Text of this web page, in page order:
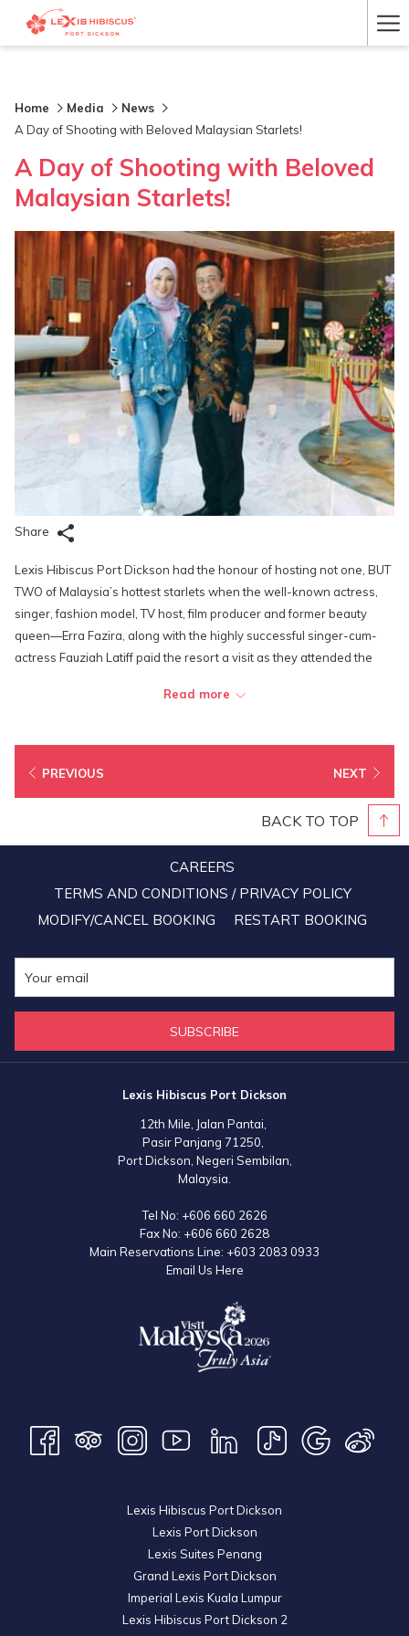
Home Media
News
A Day of Shooting with Beloved Malaysian Starlets!
A Day of Shooting with Beloved
Malaysian Starlets!
Share
Lexis Hibiscus Port Dickson had the honour of hosting not one, BUT
TWO of Malaysia’s hottest starlets when the well-known actress,
singer, fashion model, TV host, film producer and former beauty
queen—Erra Fazira, along with the highly successful singer-cum-
actress Fauziah Latiff paid the resort a visit as they attended the
share stories of their rise to fame and success. Among the locations
Suite.
Read more
PREVIOUS NEXT
BACK TO TOP
CAREERS
TERMS AND CONDITIONS / PRIVACY POLICY
MODIFY/CANCEL BOOKING
RESTART BOOKING
SUBSCRIBE
Lexis Hibiscus Port Dickson
12th Mile, Jalan Pantai,
Pasir Panjang 71250,
Port Dickson, Negeri Sembilan,
Malaysia.
Tel No: +606 660 2626
Fax No: +606 660 2628
Main Reservations Line: +603 2083 0933
Email Us Here
Lexis Hibiscus Port Dickson
Lexis Port Dickson
Lexis Suites Penang
Grand Lexis Port Dickson
Imperial Lexis Kuala Lumpur
Lexis Hibiscus Port Dickson 2